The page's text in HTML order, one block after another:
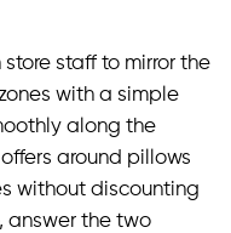
store staff to mirror the
with a simple
along the
around pillows
without discounting
answer the two